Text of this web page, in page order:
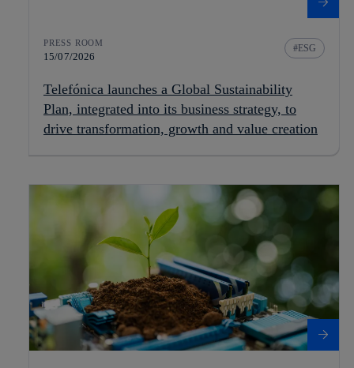
PRESS ROOM
15/07/2026
ESG
Telefónica launches a Global Sustainability
Plan, integrated into its business strategy, to
drive transformation, growth and value creation